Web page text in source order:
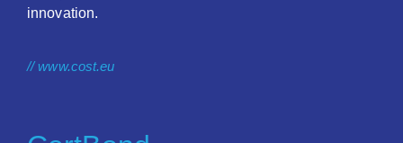
innovation.
// www.cost.eu